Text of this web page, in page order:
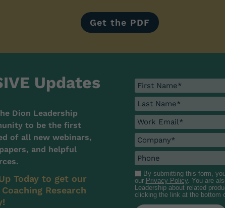
Get the PDF
Updates
Dion Leadership
to be the first
of all new webinars,
and helpful
Today to get our
Coaching Research
By submitting this form,
our Privacy Policy. You are
Leadership about related
clicking the link at the bottom